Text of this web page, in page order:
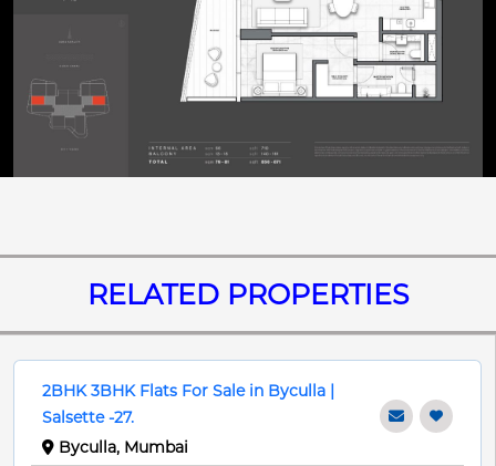
RELATED PROPERTIES
2BHK 3BHK Flats For Sale in Byculla |
Salsette -27.
Byculla, Mumbai